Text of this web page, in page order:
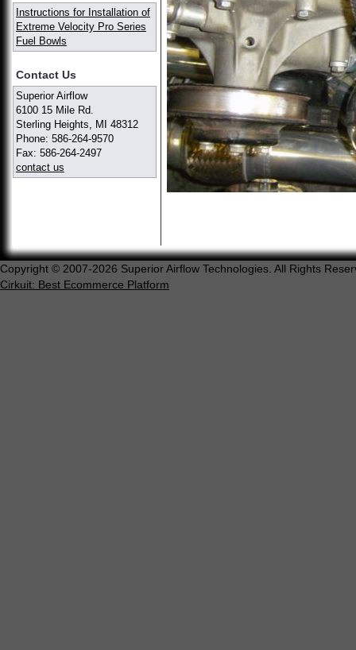
Instructions for Installation of
Extreme Velocity Pro Series
Fuel Bowls
Contact Us
Superior Airflow
6100 15 Mile Rd.
Sterling Heights, MI 48312
Phone: 586-264-9570
Fax: 586-264-2497
contact us
Copyright © 2007-2026 Superior Airflow Technologies. All Rights
Cirkuit: Best Ecommerce Platform